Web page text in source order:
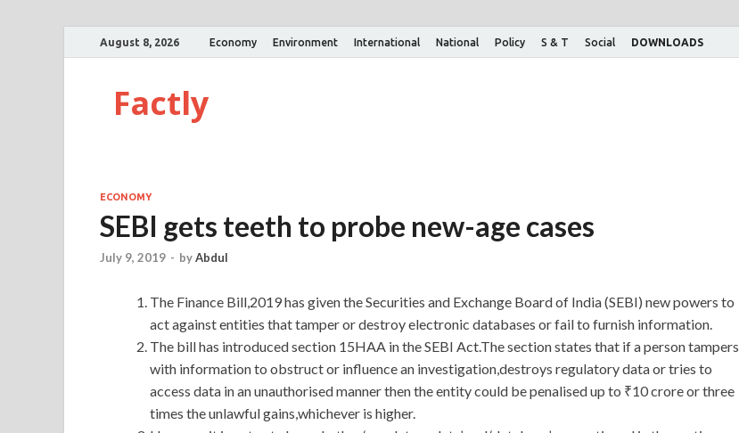
August 8, 2026 Economy Environment International National Policy S & T Social DOWNLOADS
Factly
ECONOMY
SEBI gets teeth to probe new-age cases
July 9, 2019 - byAbdul
The Finance Bill,2019 has given the Securities and Exchange Board of India (SEBI) new powers to
act against entities that tamper or destroy electronic databases or fail to furnish information.
The bill has introduced section 15HAA in the SEBI Act.The section states that if a person tampers
with information to obstruct or influence an investigation,destroys regulatory data or tries to
access data in an unauthorised manner then the entity could be penalised up to ₹10 crore or three
times the unlawful gains,whichever is higher.